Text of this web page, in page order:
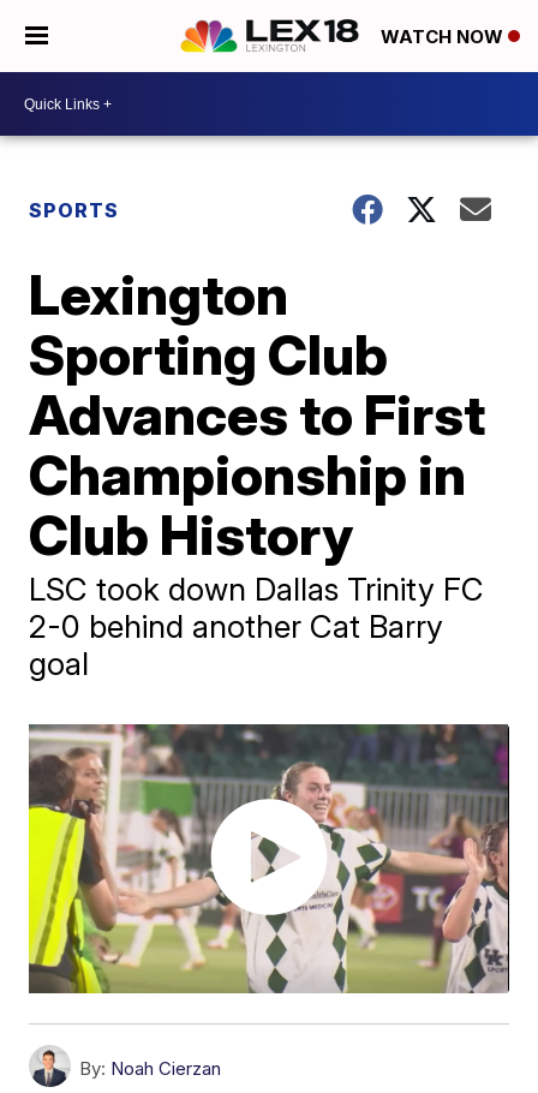
WATCH NOW
SPORTS
Lexington
Sporting Club
Advances to First
Championship in
Club History
LSC took down Dallas Trinity FC
2-0 behind another Cat Barry
goal
By: Noah Cierzan